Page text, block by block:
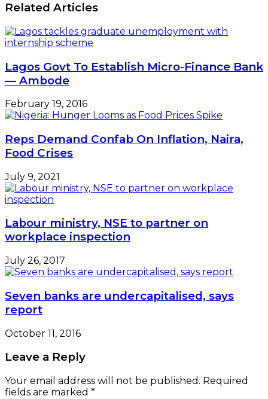
Related Articles
Lagos Govt To Establish Micro-Finance Bank
— Ambode
February 19, 2016
Reps Demand Confab On Inflation, Naira,
Food Crises
July 9, 2021
Labour ministry, NSE to partner on
workplace inspection
July 26, 2017
Seven banks are undercapitalised, says
report
October 11, 2016
Leave a Reply
Your email address will not be published. Required
fields are marked *